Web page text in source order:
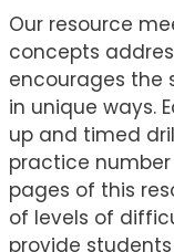
Our resource
concepts
encourages the
in unique ways.
up and timed
practice
pages of this
of levels of
provide